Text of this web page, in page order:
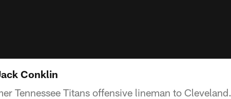
Conklin
Tennessee Titans offensive lineman to Cleveland.